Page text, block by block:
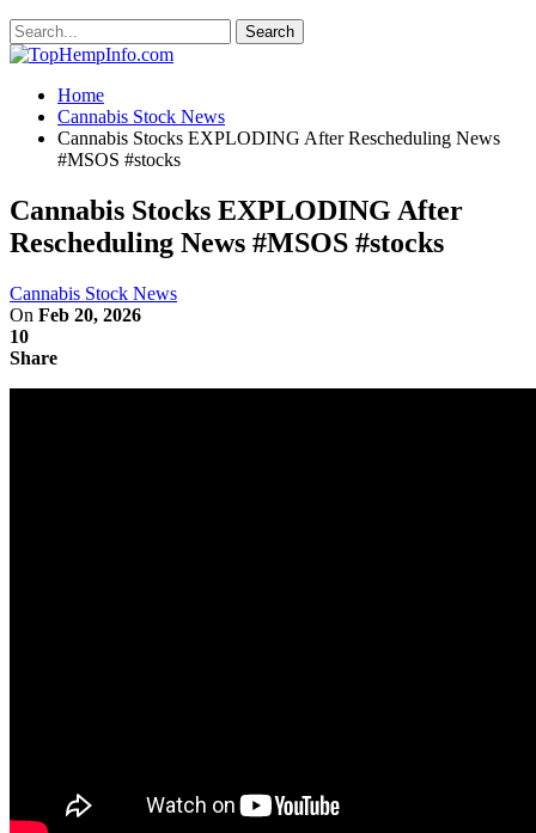
Home
Cannabis Stock News
Cannabis Stocks EXPLODING After Rescheduling News
#MSOS #stocks
Cannabis Stocks EXPLODING After
Rescheduling News #MSOS #stocks
Cannabis Stock News
On Feb 20, 2026
10
Share